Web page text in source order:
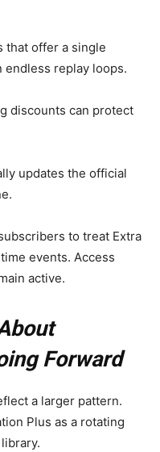
that offer a single
replay loops.
discounts can protect
updates the official
to treat Extra
events. Access
active.
Forward
a larger pattern.
Plus as a rotating